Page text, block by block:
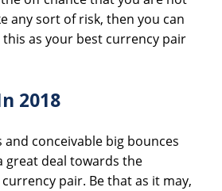
any sort of risk, then you can
as your best currency pair
2018
conceivable big bounces
great deal towards the
pair. Be that as it may,